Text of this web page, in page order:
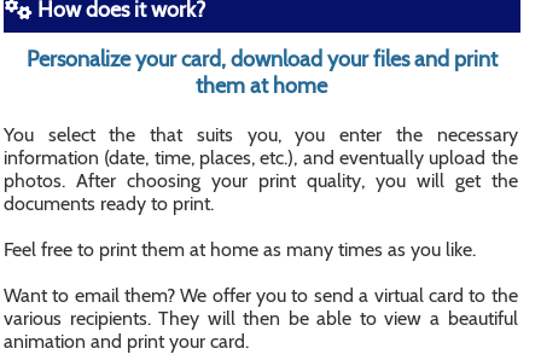
How does it work?
Personalize your card, download your files and print
them at home
You select the that suits you, you enter the necessary
information (date, time, places, etc.), and eventually upload the
photos. After choosing your print quality, you will get the
documents ready to print.
Feel free to print them at home as many times as you like.
Want to email them? We offer you to send a virtual card to the
various recipients. They will then be able to view a beautiful
animation and print your card.